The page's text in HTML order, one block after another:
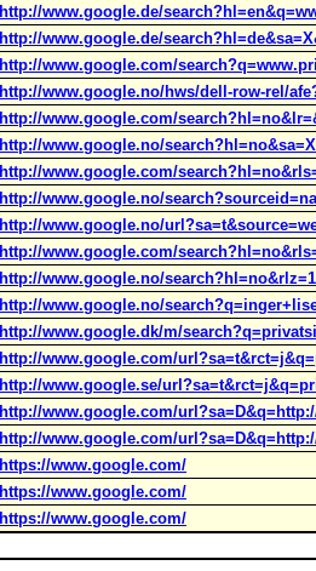
http://www.google.de/
http://www.google.de/
http://www.google.com/
http://www.google.no/hws/dell-row-rel/
http://www.google.com/
http://www.google.no/
http://www.google.com/
http://www.google.no/
http://www.google.no/
http://www.google.com/
http://www.google.no/
http://www.google.no/
http://www.google.dk/m/
http://www.google.com/
http://www.google.se/
http://www.google.com/
http://www.google.com/
https://www.google.com/
https://www.google.com/
https://www.google.com/